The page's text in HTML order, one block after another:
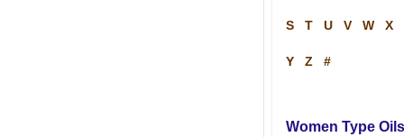
S T U V W X
Y Z #
Women Type Oils